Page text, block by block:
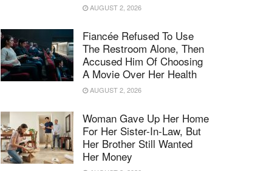
AUGUST 2, 2026
Fiancée Refused To Use
The Restroom Alone, Then
Accused Him Of Choosing
A Movie Over Her Health
AUGUST 2, 2026
Woman Gave Up Her Home
For Her Sister-In-Law, But
Her Brother Still Wanted
Her Money